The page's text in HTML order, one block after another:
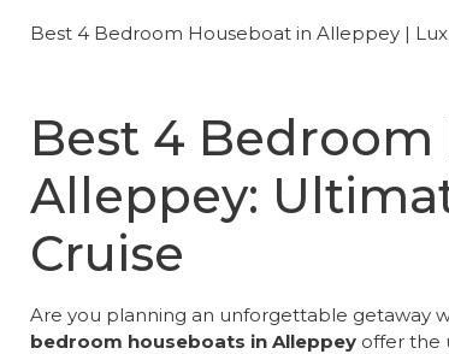
Best 4 Bedroom Houseboat in Alleppey |
Best 4 Bedroom
Alleppey:
Cruise
​Are you planning an unforgettable getaway
bedroom houseboats in Alleppey offer the